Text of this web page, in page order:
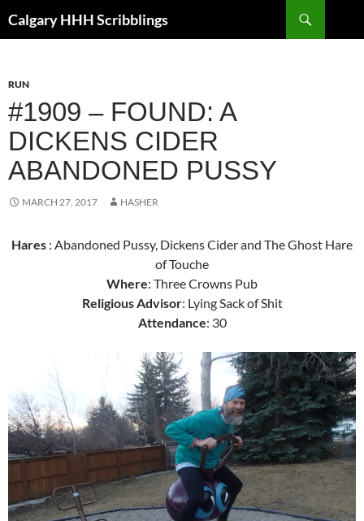
toCalgary HHH Scribblings
RUN
#1909 – FOUND: A
DICKENS CIDER
ABANDONED PUSSY
MARCH 27, 2017 HASHER
Hares : Abandoned Pussy, Dickens Cider and The Ghost Hare
of Touche
Where: Three Crowns Pub
Religious Advisor: Lying Sack of Shit
Attendance: 30